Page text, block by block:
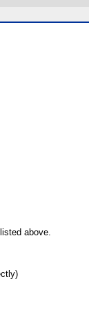
listed above.